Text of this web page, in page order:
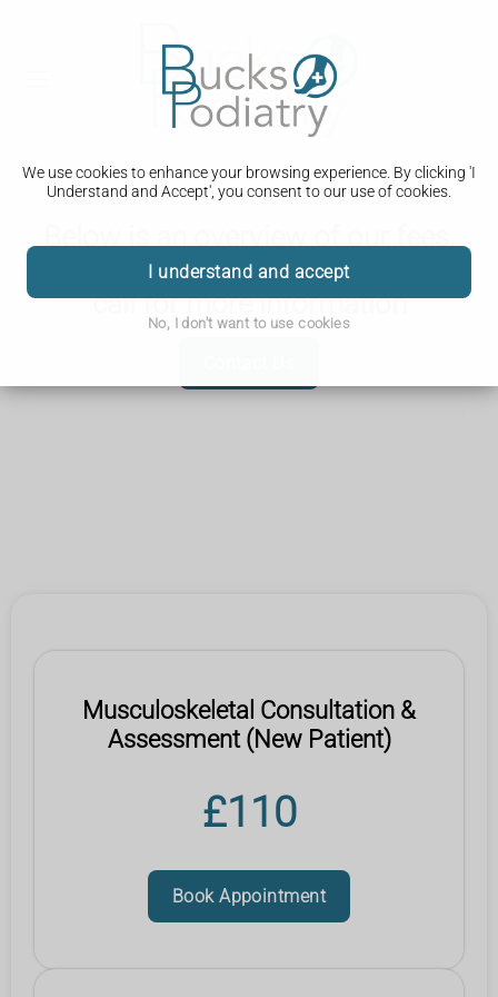
We use cookies to enhance your browsing experience. By clicking 'I
Understand and Accept', you consent to our use of cookies.
I understand and accept
No, I don't want to use cookies
for anything not listed below, please
call for more information
Musculoskeletal Consultation &
Assessment (New Patient)
£110
Book Appointment